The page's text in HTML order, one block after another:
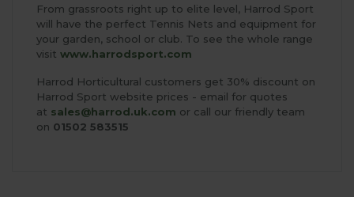
From grassroots right up to elite level, Harrod Sport
will have the perfect Tennis Nets and equipment for
your garden, school or club. To see the whole range
visit www.harrodsport.com
Harrod Horticultural customers get 30% discount on
Harrod Sport website prices - email for quotes
at sales@harrod.uk.com or call our friendly team
on 01502 583515